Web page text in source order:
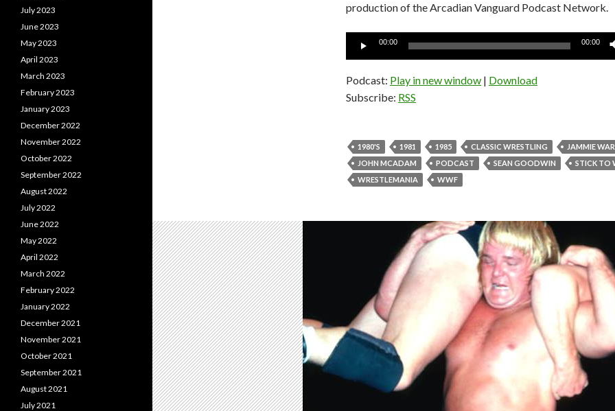
production of the Arcadian Vanguard Podcast Network.
Audio
00:00 00:00
Podcast: Play in new window | Download
Subscribe: RSS
1980'S 1981 1985 CLASSIC WRESTLING
JAMMIE
JOHN MCADAM
PODCAST SEAN GOODWIN
STICK TO
WRESTLEMANIA
WWF
July 2023
June 2023
May 2023
April 2023
March 2023
February 2023
January 2023
December 2022
November 2022
October 2022
September 2022
August 2022
July 2022
June 2022
May 2022
April 2022
March 2022
February 2022
January 2022
December 2021
November 2021
October 2021
September 2021
August 2021
July 2021